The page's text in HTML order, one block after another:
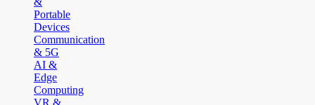
Portable
Devices
Communication
& 5G
AI &
Edge
Computing
VR &